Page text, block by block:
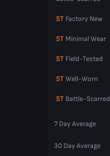
ST Factory New
ST Minimal Wear
ST Field-Tested
ST Well-Worn
ST Battle-Scarred
7 Day Average
30 Day Average